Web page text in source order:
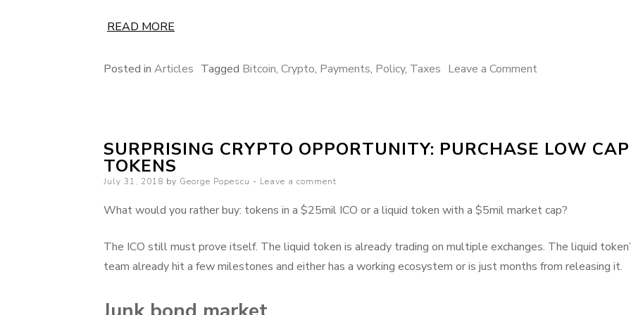
READ MORE
Posted in Articles Tagged Bitcoin, Crypto, Payments, Policy, Taxes Leave a Commenton
blocks
from
off
SURPRISING CRYPTO OPPORTUNITY: PURCHASE LOW CAP
TOKENS
Posted
July 31, 2018 by George Popescu Leave a comment
What would you rather buy: tokens in a $25mil ICO or a liquid token with a $5mil market cap?
The ICO still must prove itself. The liquid token is already trading on multiple exchanges. The liquid
team already hit a few milestones and either has a working ecosystem or is just months from releasing it.